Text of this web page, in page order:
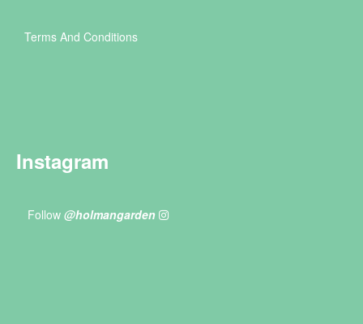
Terms And Conditions
Instagram
Follow @holmangarden